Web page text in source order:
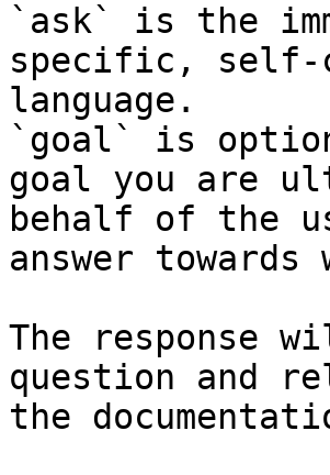
`ask` is the
specific, self-
language.
`goal` is
goal you are
behalf of the
answer
The response
question and
the